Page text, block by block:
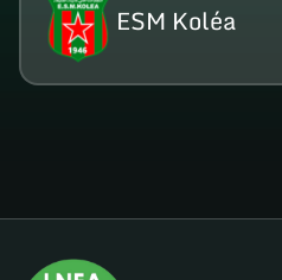
ESM Koléa